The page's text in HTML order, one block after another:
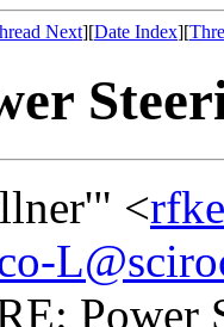
Next][Date Index][
<
Power